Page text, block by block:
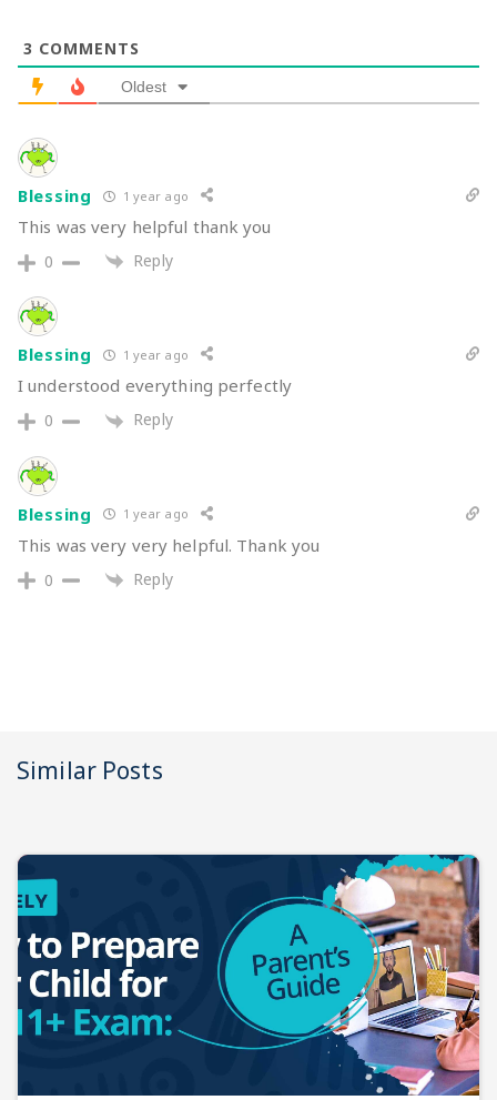
3 COMMENTS
Oldest
Blessing 1 year ago
This was very helpful thank you
0 Reply
Blessing 1 year ago
I understood everything perfectly
0 Reply
Blessing 1 year ago
This was very very helpful. Thank you
0 Reply
Similar Posts